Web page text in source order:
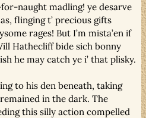
naught madling! ye desarve
flinging t’ precious gifts
rages! But I’m mista’en if
Hathecliff bide sich bonny
he may catch ye i’ that plisky.
to his den beneath, taking
in the dark. The
this silly action compelled